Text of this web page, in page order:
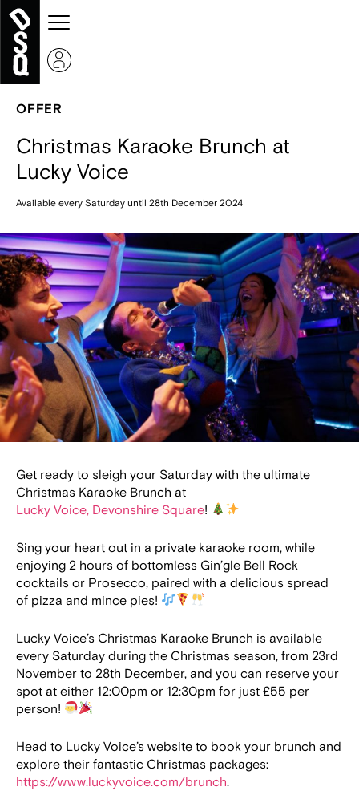
OFFER
Christmas Karaoke Brunch at
Lucky Voice
Available every Saturday until 28th December 2024
Get ready to sleigh your Saturday with the ultimate
Christmas Karaoke Brunch at
Lucky Voice, Devonshire Square!
Sing your heart out in a private karaoke room, while
enjoying 2 hours of bottomless Gin’gle Bell Rock
cocktails or Prosecco, paired with a delicious spread
of pizza and mince pies!
Lucky Voice’s Christmas Karaoke Brunch is available
every Saturday during the Christmas season, from 23rd
November to 28th December, and you can reserve your
spot at either 12:00pm or 12:30pm for just £55 per
person!
Head to Lucky Voice’s website to book your brunch and
explore their fantastic Christmas packages:
https://www.luckyvoice.com/brunch.